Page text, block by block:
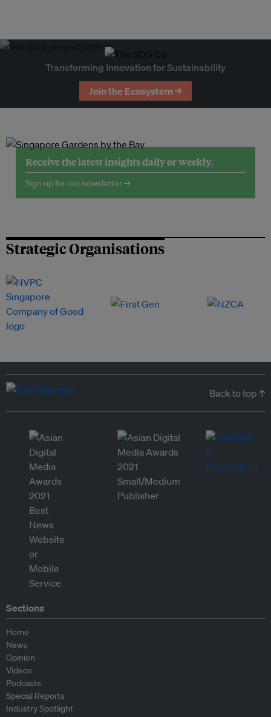
Transforming Innovation for Sustainability
Join the Ecosystem →
Receive the latest insights daily or weekly.
Sign up for our newsletter →
Strategic Organisations
Back to top ↑
Sections
Home
News
Opinion
Videos
Podcasts
Special Reports
Industry Spotlight